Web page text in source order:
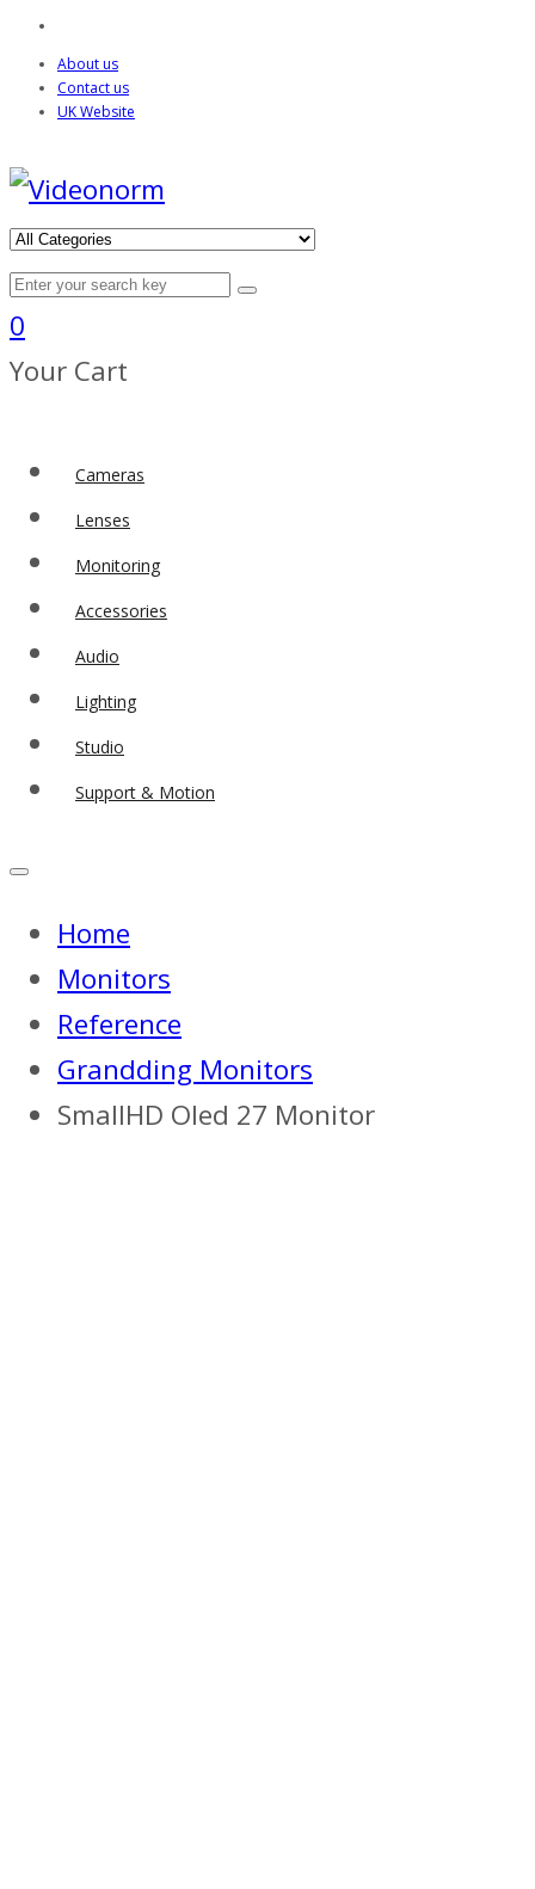
About us
Contact us
UK Website
0
Your Cart
Cameras
Lenses
Monitoring
Accessories
Audio
Lighting
Studio
Support & Motion
Home
Monitors
Reference
Grandding Monitors
SmallHD Oled 27 Monitor